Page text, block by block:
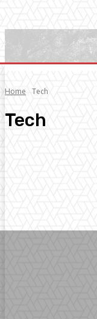
Home Tech
Tech